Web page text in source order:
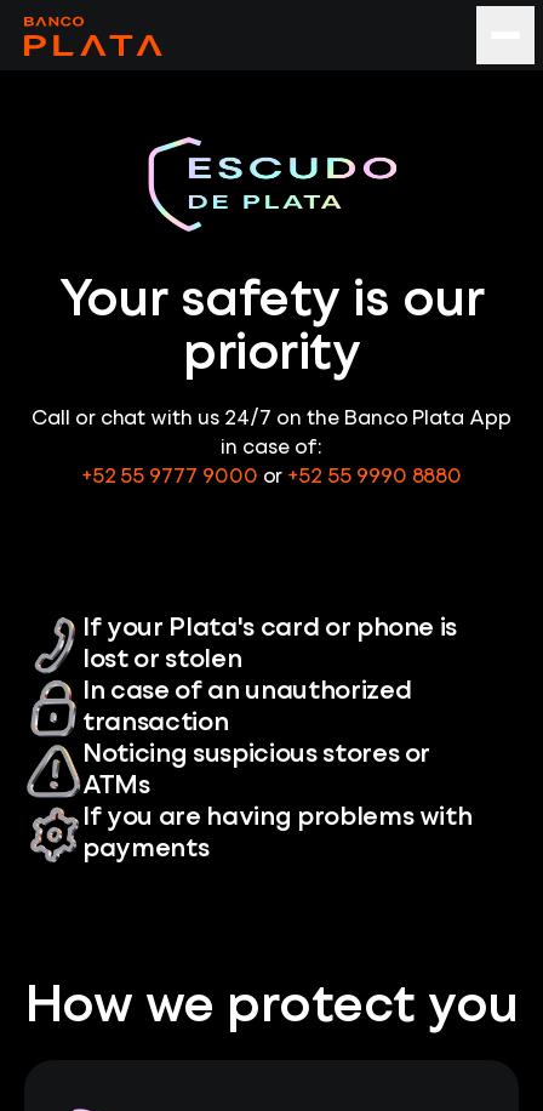
Your safety is our
priority
Call or chat with us 24/7 on the Banco Plata App
in case of:
+52 55 9777 9000 or +52 55 9990 8880
If your Plata's card or phone is
lost or stolen
In case of an unauthorized
transaction
Noticing suspicious stores or
ATMs
If you are having problems with
payments
How we protect you